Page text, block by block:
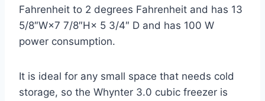
Fahrenheit to 2 degrees Fahrenheit and has 13
5/8″W×7 7/8″H× 5 3/4″ D and has 100 W
power consumption.
It is ideal for any small space that needs cold
storage, so the Whynter 3.0 cubic freezer is